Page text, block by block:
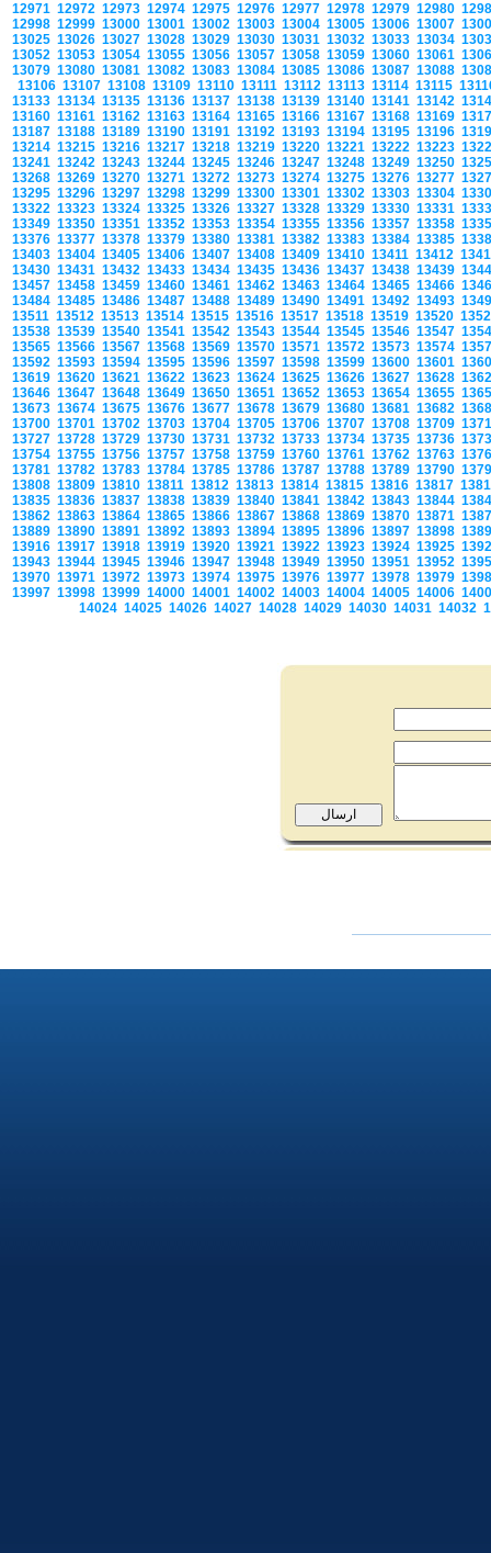
12971 12972 12973 12974 12975 12976 12977 12978 12979 12980
12998 12999 13000 13001 13002 13003 13004 13005 13006 13007
13025 13026 13027 13028 13029 13030 13031 13032 13033 13034
13052 13053 13054 13055 13056 13057 13058 13059 13060 13061
13079 13080 13081 13082 13083 13084 13085 13086 13087 13088
13106 13107 13108 13109 13110 13111 13112 13113 13114 13115
13133 13134 13135 13136 13137 13138 13139 13140 13141 13142
13160 13161 13162 13163 13164 13165 13166 13167 13168 13169
13187 13188 13189 13190 13191 13192 13193 13194 13195 13196
13214 13215 13216 13217 13218 13219 13220 13221 13222 13223
13241 13242 13243 13244 13245 13246 13247 13248 13249 13250
13268 13269 13270 13271 13272 13273 13274 13275 13276 13277
13295 13296 13297 13298 13299 13300 13301 13302 13303 13304
13322 13323 13324 13325 13326 13327 13328 13329 13330 13331
13349 13350 13351 13352 13353 13354 13355 13356 13357 13358
13376 13377 13378 13379 13380 13381 13382 13383 13384 13385
13403 13404 13405 13406 13407 13408 13409 13410 13411 13412
13430 13431 13432 13433 13434 13435 13436 13437 13438 13439
13457 13458 13459 13460 13461 13462 13463 13464 13465 13466
13484 13485 13486 13487 13488 13489 13490 13491 13492 13493
13511 13512 13513 13514 13515 13516 13517 13518 13519 13520
13538 13539 13540 13541 13542 13543 13544 13545 13546 13547
13565 13566 13567 13568 13569 13570 13571 13572 13573 13574
13592 13593 13594 13595 13596 13597 13598 13599 13600 13601
13619 13620 13621 13622 13623 13624 13625 13626 13627 13628
13646 13647 13648 13649 13650 13651 13652 13653 13654 13655
13673 13674 13675 13676 13677 13678 13679 13680 13681 13682
13700 13701 13702 13703 13704 13705 13706 13707 13708 13709
13727 13728 13729 13730 13731 13732 13733 13734 13735 13736
13754 13755 13756 13757 13758 13759 13760 13761 13762 13763
13781 13782 13783 13784 13785 13786 13787 13788 13789 13790
13808 13809 13810 13811 13812 13813 13814 13815 13816 13817
13835 13836 13837 13838 13839 13840 13841 13842 13843 13844
13862 13863 13864 13865 13866 13867 13868 13869 13870 13871
13889 13890 13891 13892 13893 13894 13895 13896 13897 13898
13916 13917 13918 13919 13920 13921 13922 13923 13924 13925
13943 13944 13945 13946 13947 13948 13949 13950 13951 13952
13970 13971 13972 13973 13974 13975 13976 13977 13978 13979
13997 13998 13999 14000 14001 14002 14003 14004 14005 14006
14024 14025 14026 14027 14028 14029 14030 14031 14032